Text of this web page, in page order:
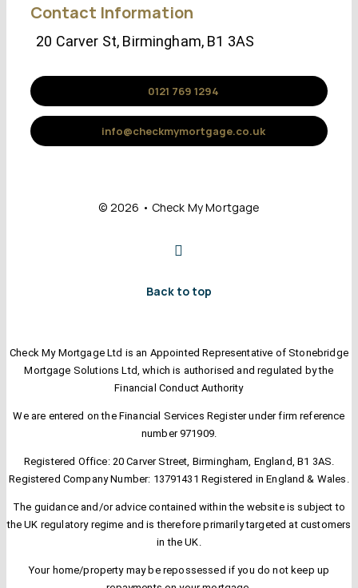
Contact Information
20 Carver St, Birmingham, B1 3AS
0121 769 1294
info@checkmymortgage.co.uk
© 2026 • Check My Mortgage
Back to top
Check My Mortgage Ltd is an Appointed Representative of Stonebridge
Mortgage Solutions Ltd, which is authorised and regulated by the
Financial Conduct Authority
We are entered on the Financial Services Register under firm reference
number 971909.
Registered Office: 20 Carver Street, Birmingham, England, B1 3AS.
Registered Company Number: 13791431 Registered in England & Wales.
The guidance and/or advice contained within the website is subject to
the UK regulatory regime and is therefore primarily targeted at customers
in the UK.
Your home/property may be repossessed if you do not keep up